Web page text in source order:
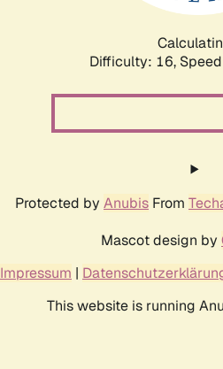
Difficulty: 16,
Protected by Anubis From
Mascot design by
Impressum |
This website is running